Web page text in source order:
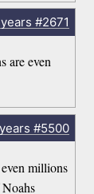
#2671
are even
#5500
millions